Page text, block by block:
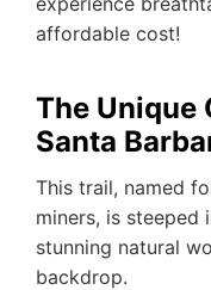
affordable cost!
The Unique
Santa
This trail, named
miners, is steeped
stunning natural
backdrop.